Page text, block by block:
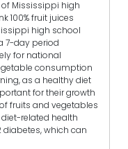
of Mississippi high
100% fruit juices
high school
7-day period
for national
consumption
as a healthy diet
for their growth
fruits and vegetables
related health
which can